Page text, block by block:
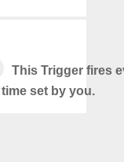
This Trigger fires
set by you.